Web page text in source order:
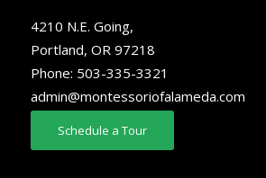
4210 N.E. Going,
Portland, OR 97218
Phone: 503-335-3321
admin@montessoriofalameda.com
Schedule a Tour